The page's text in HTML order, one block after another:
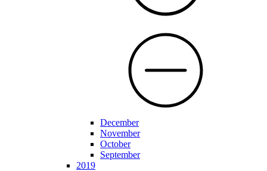
December
November
October
September
2019